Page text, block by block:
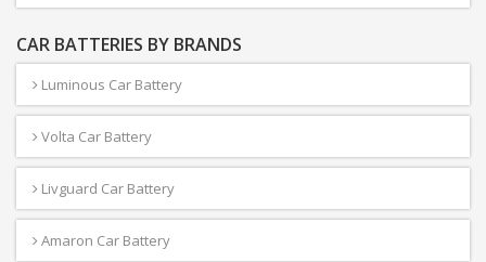
CAR BATTERIES BY BRANDS
Luminous Car Battery
Volta Car Battery
Livguard Car Battery
Amaron Car Battery